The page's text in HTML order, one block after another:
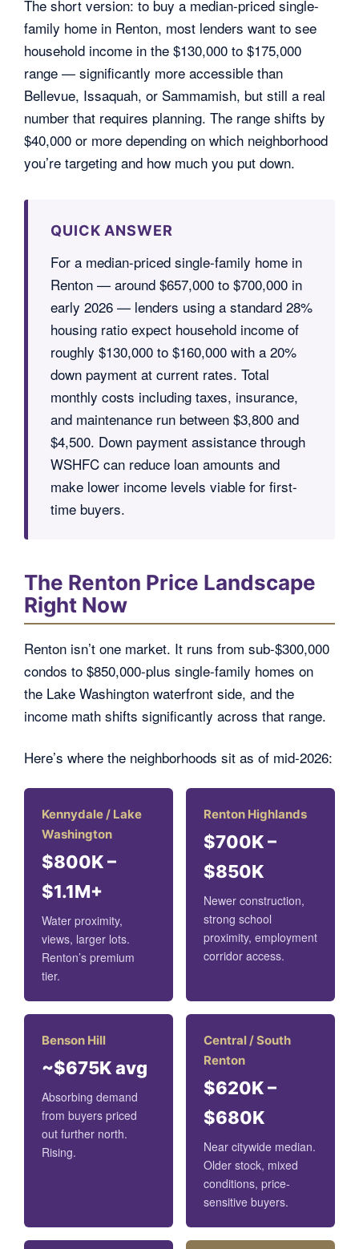
The short version: to buy a median-priced single-
family home in Renton, most lenders want to see
household income in the $130,000 to $175,000
range — significantly more accessible than
Bellevue, Issaquah, or Sammamish, but still a real
number that requires planning. The range shifts by
$40,000 or more depending on which neighborhood
you’re targeting and how much you put down.
QUICK ANSWER
For a median-priced single-family home in
Renton — around $657,000 to $700,000 in
early 2026 — lenders using a standard 28%
housing ratio expect household income of
roughly $130,000 to $160,000 with a 20%
down payment at current rates. Total
monthly costs including taxes, insurance,
and maintenance run between $3,800 and
$4,500. Down payment assistance through
WSHFC can reduce loan amounts and
make lower income levels viable for first-
time buyers.
The Renton Price Landscape
Right Now
Renton isn’t one market. It runs from sub-$300,000
condos to $850,000-plus single-family homes on
the Lake Washington waterfront side, and the
income math shifts significantly across that range.
Here’s where the neighborhoods sit as of mid-2026:
Kennydale / Lake
Washington
$800K –
$1.1M+
Water proximity,
views, larger lots.
Renton’s premium
tier.
Renton Highlands
$700K –
$850K
Newer construction,
strong school
proximity, employment
corridor access.
Benson Hill
~$675K avg
Absorbing demand
from buyers priced
out further north.
Rising.
Central / South
Renton
$620K –
$680K
Near citywide median.
Older stock, mixed
conditions, price-
sensitive buyers.